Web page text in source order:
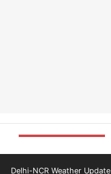
Delhi-NCR Weather Update